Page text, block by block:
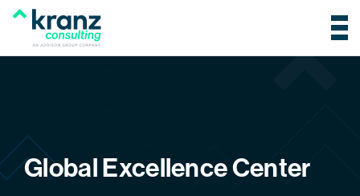
Global Excellence Center